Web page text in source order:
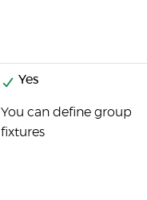
Yes
You can define group
fixtures